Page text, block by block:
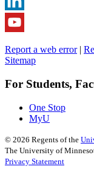
Report a web error|
Sitemap
For Students,
One Stop
MyU
© 2026 Regents of the
The University of
Privacy Statement